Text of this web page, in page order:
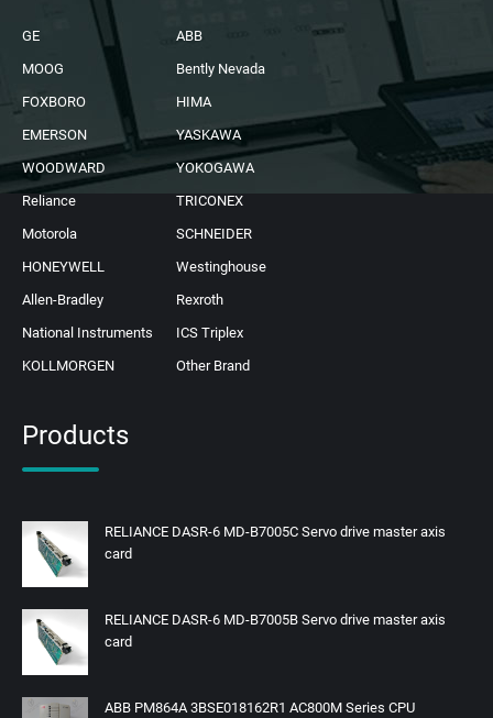
GE
ABB
MOOG
Bently Nevada
FOXBORO
HIMA
EMERSON
YASKAWA
WOODWARD
YOKOGAWA
Reliance
TRICONEX
Motorola
SCHNEIDER
HONEYWELL
Westinghouse
Allen-Bradley
Rexroth
National Instruments
ICS Triplex
KOLLMORGEN
Other Brand
Products
RELIANCE DASR-6 MD-B7005C Servo drive master axis
card
RELIANCE DASR-6 MD-B7005B Servo drive master axis
card
ABB PM864A 3BSE018162R1 AC800M Series CPU